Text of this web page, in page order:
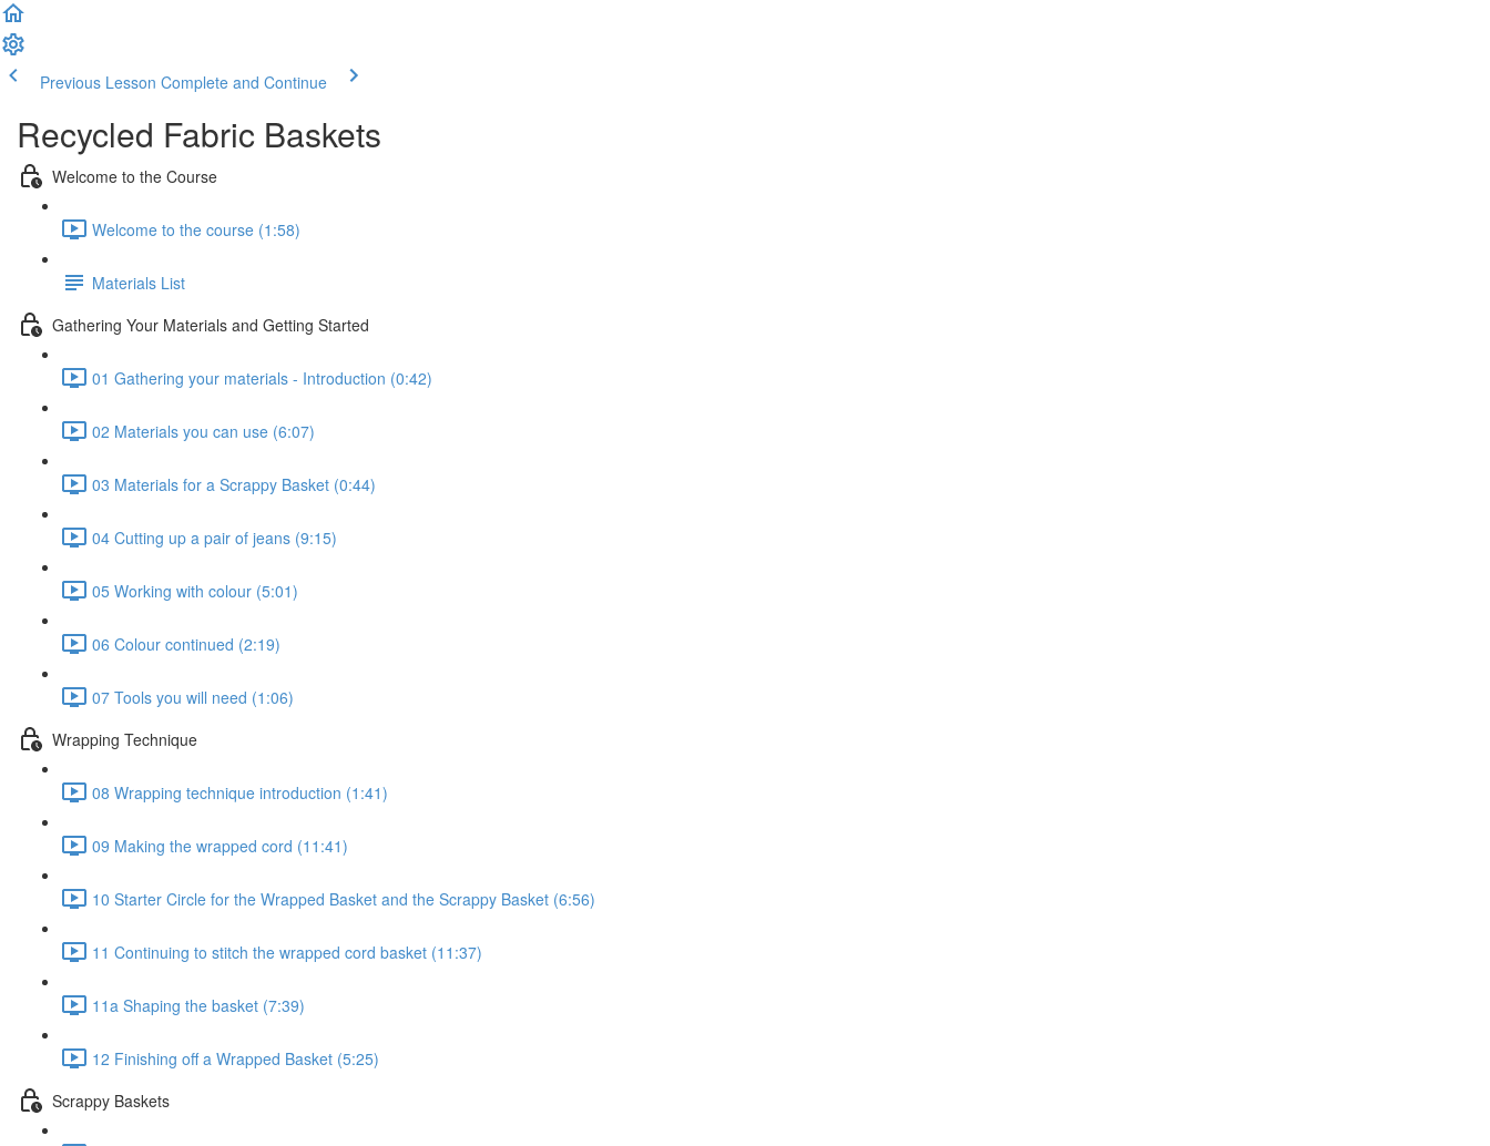
Previous Lesson Complete and Continue
Recycled Fabric Baskets
Welcome to the Course
Welcome to the course (1:58)
Materials List
Gathering Your Materials and Getting Started
01 Gathering your materials - Introduction (0:42)
02 Materials you can use (6:07)
03 Materials for a Scrappy Basket (0:44)
04 Cutting up a pair of jeans (9:15)
05 Working with colour (5:01)
06 Colour continued (2:19)
07 Tools you will need (1:06)
Wrapping Technique
08 Wrapping technique introduction (1:41)
09 Making the wrapped cord (11:41)
10 Starter Circle for the Wrapped Basket and the Scrappy Basket (6:56)
11 Continuing to stitch the wrapped cord basket (11:37)
11a Shaping the basket (7:39)
12 Finishing off a Wrapped Basket (5:25)
Scrappy Baskets